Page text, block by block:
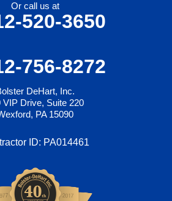
Or call us at
520-3650
756-8272
DeHart, Inc.
VIP Drive, Suite 220
PA 15090
ID: PA014461